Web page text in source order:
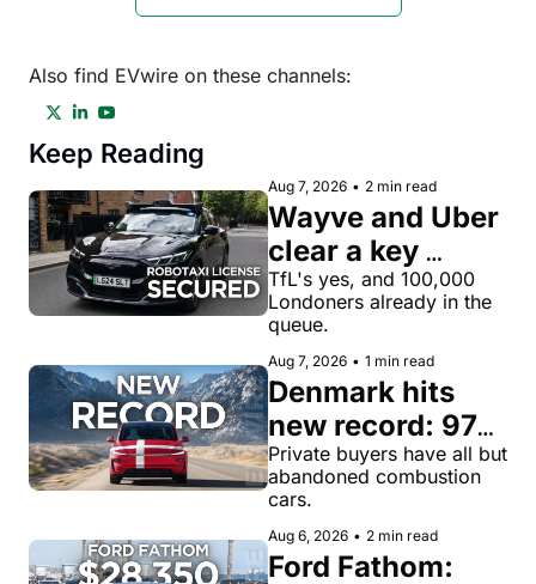
Also find EVwire on these channels:
Keep Reading
Aug 7, 2026 • 2 min read
Wayve and Uber
clear a key
license hurdle
for robotaxi
rides in London
TfL's yes, and 100,000
Londoners already in the
queue.
Aug 7, 2026 • 1 min read
Denmark hits
new record: 97%
of private new-
car buyers went
electric in July
Private buyers have all but
abandoned combustion
cars.
Aug 6, 2026 • 2 min read
Ford Fathom: